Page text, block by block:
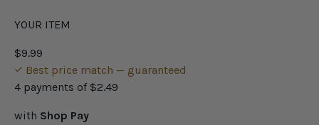
YOUR ITEM
$9.99
Best price match — guaranteed
4 payments of $2.49
with Shop Pay